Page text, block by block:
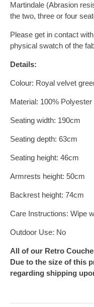
Martindale (Abrasion
the two, three or four
Please get in contact
physical swatch of the
Details:
Colour: Royal velvet
Material: 100% Polyester
Seating width: 190cm
Seating depth: 63cm
Seating height: 46cm
Armrests height: 50cm
Backrest height: 74cm
Care Instructions: Wipe
Outdoor Use: No
All of our Retro
Due to the size of this
regarding shipping